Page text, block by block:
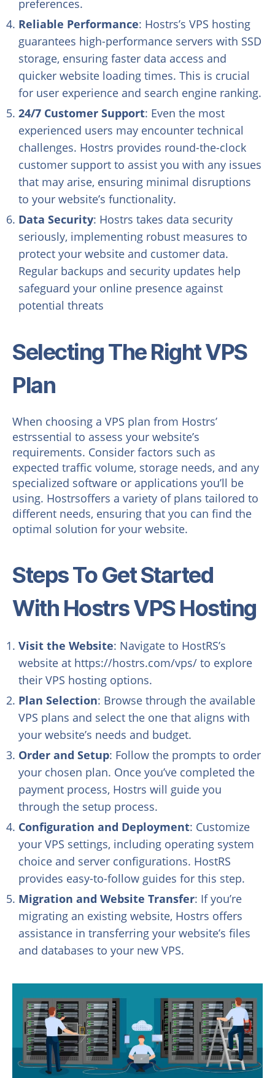
preferences.
Reliable Performance: Hostrs’s VPS hosting
guarantees high-performance servers with SSD
storage, ensuring faster data access and
quicker website loading times. This is crucial
for user experience and search engine ranking.
24/7 Customer Support: Even the most
experienced users may encounter technical
challenges. Hostrs provides round-the-clock
customer support to assist you with any issues
that may arise, ensuring minimal disruptions
to your website’s functionality.
Data Security: Hostrs takes data security
seriously, implementing robust measures to
protect your website and customer data.
Regular backups and security updates help
safeguard your online presence against
potential threats
Selecting The Right VPS
Plan
When choosing a VPS plan from Hostrs’
estrssential to assess your website’s
requirements. Consider factors such as
expected traffic volume, storage needs, and any
specialized software or applications you’ll be
using. Hostrsoffers a variety of plans tailored to
different needs, ensuring that you can find the
optimal solution for your website.
Steps To Get Started
With Hostrs VPS Hosting
Visit the Website: Navigate to HostRS’s
website at https://hostrs.com/vps/ to explore
their VPS hosting options.
Plan Selection: Browse through the available
VPS plans and select the one that aligns with
your website’s needs and budget.
Order and Setup: Follow the prompts to order
your chosen plan. Once you’ve completed the
payment process, Hostrs will guide you
through the setup process.
Configuration and Deployment: Customize
your VPS settings, including operating system
choice and server configurations. HostRS
provides easy-to-follow guides for this step.
Migration and Website Transfer: If you’re
migrating an existing website, Hostrs offers
assistance in transferring your website’s files
and databases to your new VPS.